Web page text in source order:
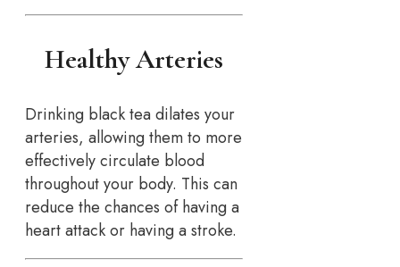
Healthy Arteries
Drinking black tea dilates your
arteries, allowing them to more
effectively circulate blood
throughout your body. This can
reduce the chances of having a
heart attack or having a stroke.